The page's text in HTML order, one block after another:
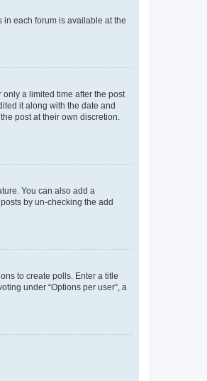
in each forum is available at the
a limited time after the post
it along with the date and
post at their own discretion.
You can also add a
by un-checking the add
to create polls. Enter a title
under “Options per user”, a